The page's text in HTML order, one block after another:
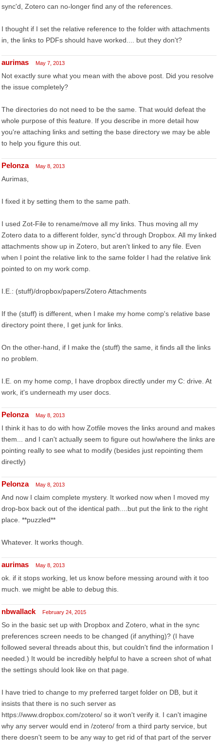
sync'd, Zotero can no-longer find any of the references.
I thought if I set the relative reference to the folder with attachments
in, the links to PDFs should have worked.... but they don't?
aurimas May 7, 2013
Not exactly sure what you mean with the above post. Did you resolve
the issue completely?
The directories do not need to be the same. That would defeat the
whole purpose of this feature. If you describe in more detail how
you're attaching links and setting the base directory we may be able
to help you figure this out.
Pelonza May 8, 2013
Aurimas,
I fixed it by setting them to the same path.
I used Zot-File to rename/move all my links. Thus moving all my
Zotero data to a different folder, sync'd through Dropbox. All my linked
attachments show up in Zotero, but aren't linked to any file. Even
when I point the relative link to the same folder I had the relative link
pointed to on my work comp.
I.E.: (stuff)/dropbox/papers/Zotero Attachments
If the (stuff) is different, when I make my home comp's relative base
directory point there, I get junk for links.
On the other-hand, if I make the (stuff) the same, it finds all the links
no problem.
I.E. on my home comp, I have dropbox directly under my C: drive. At
work, it's underneath my user docs.
Pelonza May 8, 2013
I think it has to do with how Zotfile moves the links around and makes
them... and I can't actually seem to figure out how/where the links are
pointing really to see what to modify (besides just repointing them
directly)
Pelonza May 8, 2013
And now I claim complete mystery. It worked now when I moved my
drop-box back out of the identical path....but put the link to the right
place. **puzzled**
Whatever. It works though.
aurimas May 8, 2013
ok. if it stops working, let us know before messing around with it too
much. we might be able to debug this.
nbwallack February 24, 2015
So in the basic set up with Dropbox and Zotero, what in the sync
preferences screen needs to be changed (if anything)? (I have
followed several threads about this, but couldn't find the information I
needed.) It would be incredibly helpful to have a screen shot of what
the settings should look like on that page.
I have tried to change to my preferred target folder on DB, but it
insists that there is no such server as
https://www.dropbox.com/zotero/ so it won't verify it. I can't imagine
why any server would end in /zotero/ from a third party service, but
there doesn't seem to be any way to get rid of that part of the server